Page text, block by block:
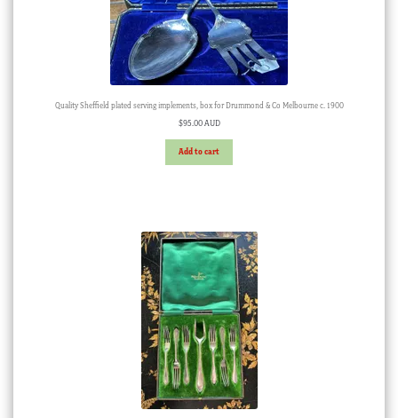
Quality Sheffield plated serving implements, box for Drummond & Co Melbourne c. 1900
$95.00 AUD
Add to cart